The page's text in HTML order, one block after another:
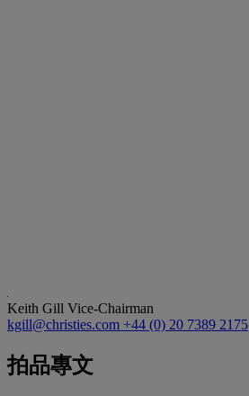
Keith Gill Vice-Chairman
kgill@christies.com +44 (0) 20 7389 2175
拍品專文